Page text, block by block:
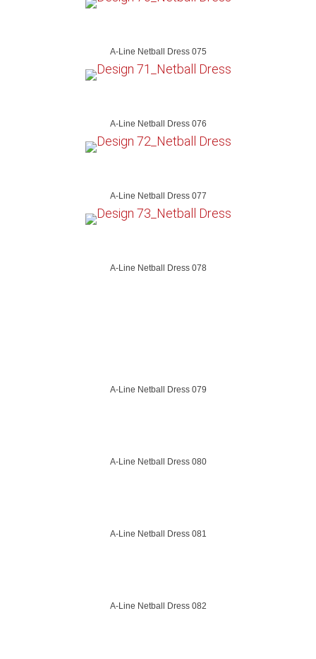
A-Line Netball Dress 075
A-Line Netball Dress 076
A-Line Netball Dress 077
A-Line Netball Dress 078
A-Line Netball Dress 079
A-Line Netball Dress 080
A-Line Netball Dress 081
A-Line Netball Dress 082